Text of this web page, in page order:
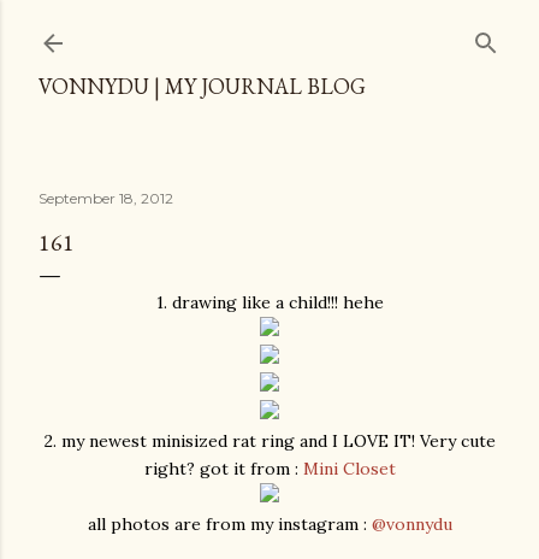
VONNYDU | MY JOURNAL BLOG
September 18, 2012
161
1. drawing like a child!!! hehe
2. my newest minisized rat ring and I LOVE IT! Very cute
right? got it from : Mini Closet
all photos are from my instagram : @vonnydu